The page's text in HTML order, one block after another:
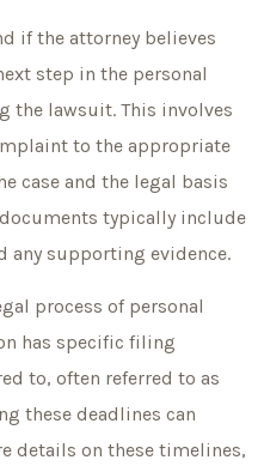
if the attorney believes
step in the personal
the lawsuit. This involves
to the appropriate
case and the legal basis
typically include
any supporting evidence.
process of personal
has specific filing
to, often referred to as
these deadlines can
details on these timelines,